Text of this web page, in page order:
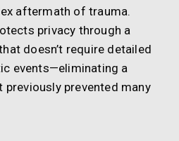
aftermath of trauma.
privacy through a
doesn’t require detailed
events—eliminating a
prevented many